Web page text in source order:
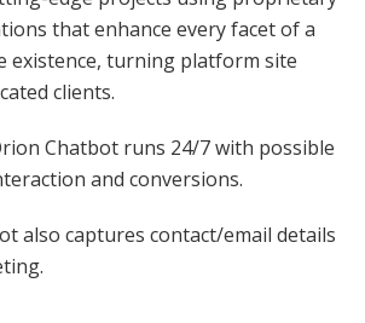
that enhance every facet of a
existence, turning platform site
clients.
Chatbot runs 24/7 with possible
and conversions.
also captures contact/email details